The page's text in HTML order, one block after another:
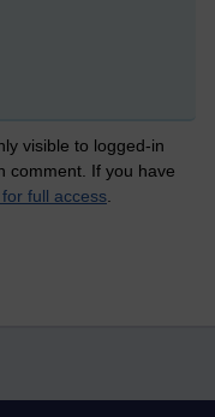
visible to logged-in
comment. If you have
full access